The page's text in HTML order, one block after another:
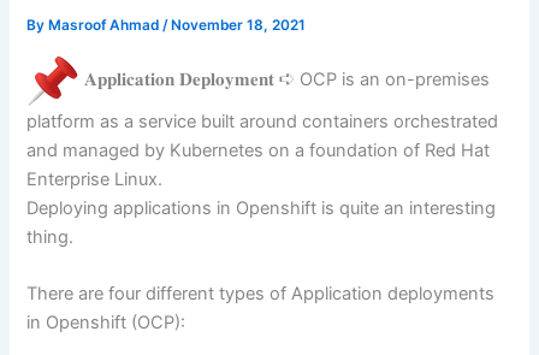
By Masroof Ahmad/ November 18, 2021
𝐀𝐩𝐩𝐥𝐢𝐜𝐚𝐭𝐢𝐨𝐧 𝐃𝐞𝐩𝐥𝐨𝐲𝐦𝐞𝐧𝐭 ➪ OCP is an on-premises
platform as a service built around containers orchestrated
and managed by Kubernetes on a foundation of Red Hat
Enterprise Linux.
Deploying applications in Openshift is quite an interesting
thing.
There are four different types of Application deployments
in Openshift (OCP):